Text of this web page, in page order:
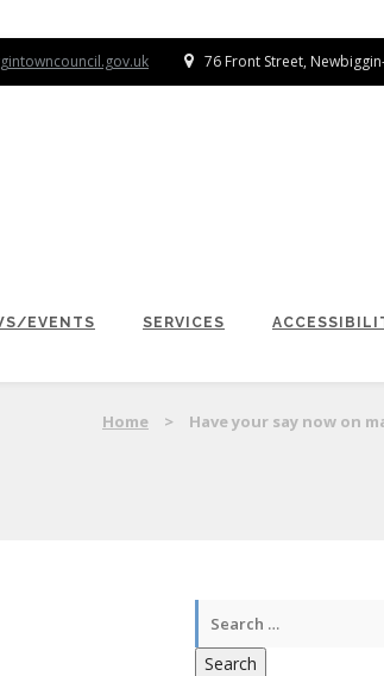
76 Front Street,
EVENTS SERVICES
Home > Have your say now on
Search